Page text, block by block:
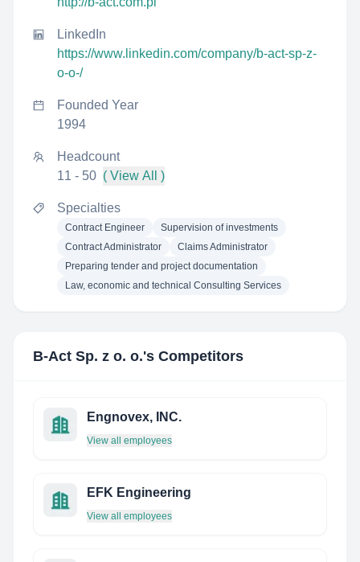
LinkedIn
https://www.linkedin.com/company/b-act-sp-z-
o-o-/
Founded Year
1994
Headcount
11 - 50 ( View All )
Specialties
Contract Engineer
Supervision of investments
Contract Administrator
Claims Administrator
Preparing tender and project documentation
Law, economic and technical Consulting Services
B-Act Sp. z o. o.'s Competitors
Engnovex, INC.
View all employees
EFK Engineering
View all employees